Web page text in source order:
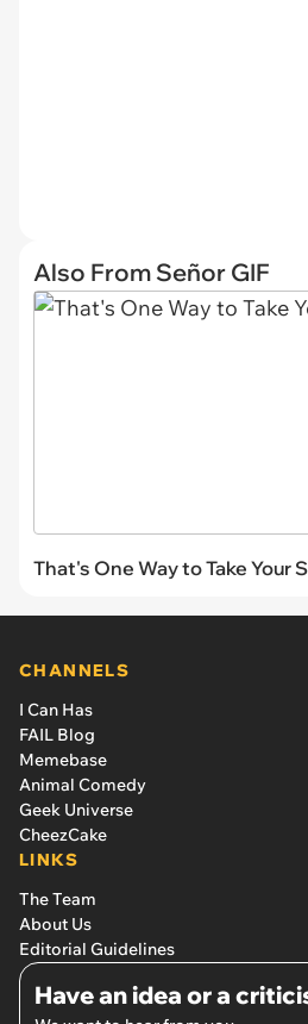
Also From Señor GIF
That's One Way to Take Your
CHANNELS
I Can Has
FAIL Blog
Memebase
Animal Comedy
Geek Universe
CheezCake
LINKS
The Team
About Us
Editorial Guidelines
Have an idea or a